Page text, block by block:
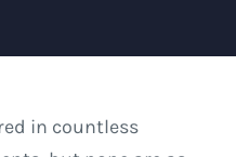
in countless